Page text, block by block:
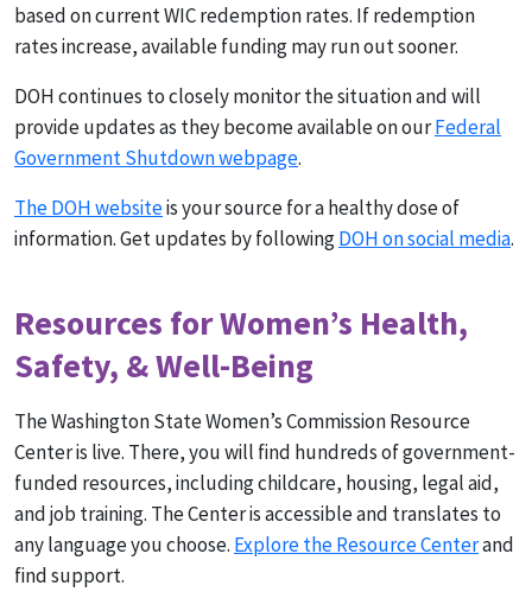
based on current WIC redemption rates. If redemption
rates increase, available funding may run out sooner.
DOH continues to closely monitor the situation and will
provide updates as they become available on ourFederal
Government Shutdown webpage.
The DOH websiteis your source for a healthy dose of
information. Get updates by followingDOH on social media.
Resources for Women’s Health,
Safety, & Well-Being
The Washington State Women’s Commission Resource
Center is live. There, you will find hundreds of government-
funded resources, including childcare, housing, legal aid,
and job training. The Center is accessible and translates to
any language you choose. Explore the Resource Centerand
find support.